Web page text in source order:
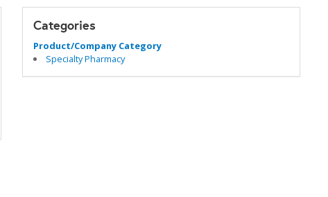
Categories
Product/Company Category
Specialty Pharmacy